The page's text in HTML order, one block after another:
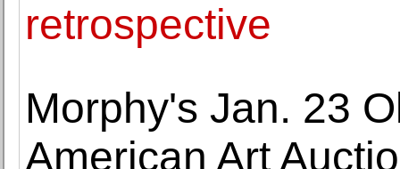
retrospective
Morphy's Jan. 23
American Art